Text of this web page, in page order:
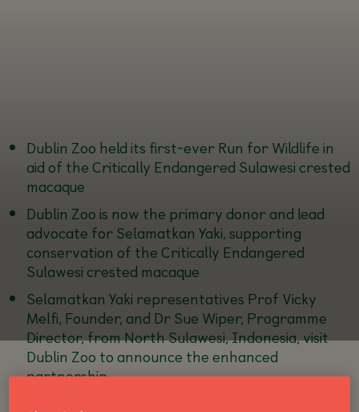
Dublin Zoo held its first-ever Run for Wildlife in
aid of the Critically Endangered Sulawesi crested
macaque
Dublin Zoo is now the primary donor and lead
advocate for Selamatkan Yaki, supporting
conservation of the Critically Endangered
Sulawesi crested macaque
Selamatkan Yaki representatives Prof Vicky
Melfi, Founder, and Dr Sue Wiper, Programme
Director, from North Sulawesi, Indonesia, visit
Dublin Zoo to announce the enhanced
partnership